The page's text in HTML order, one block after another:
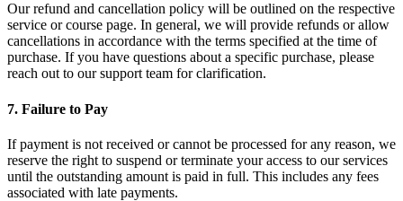
Our refund and cancellation policy will be outlined on the respective
service or course page. In general, we will provide refunds or allow
cancellations in accordance with the terms specified at the time of
purchase. If you have questions about a specific purchase, please
reach out to our support team for clarification.
7. Failure to Pay
If payment is not received or cannot be processed for any reason, we
reserve the right to suspend or terminate your access to our services
until the outstanding amount is paid in full. This includes any fees
associated with late payments.